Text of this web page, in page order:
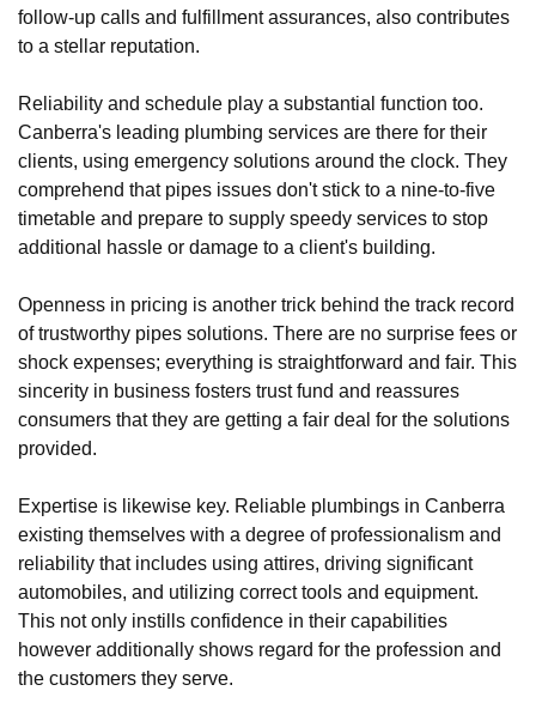
follow-up calls and fulfillment assurances, also contributes
to a stellar reputation.
Reliability and schedule play a substantial function too.
Canberra's leading plumbing services are there for their
clients, using emergency solutions around the clock. They
comprehend that pipes issues don't stick to a nine-to-five
timetable and prepare to supply speedy services to stop
additional hassle or damage to a client's building.
Openness in pricing is another trick behind the track record
of trustworthy pipes solutions. There are no surprise fees or
shock expenses; everything is straightforward and fair. This
sincerity in business fosters trust fund and reassures
consumers that they are getting a fair deal for the solutions
provided.
Expertise is likewise key. Reliable plumbings in Canberra
existing themselves with a degree of professionalism and
reliability that includes using attires, driving significant
automobiles, and utilizing correct tools and equipment.
This not only instills confidence in their capabilities
however additionally shows regard for the profession and
the customers they serve.